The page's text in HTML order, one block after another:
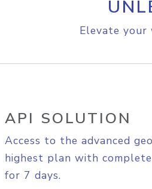
Elevate
API SOLUTION
Access to the advanced
highest plan with
for 7 days.